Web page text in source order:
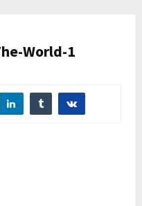
World-1